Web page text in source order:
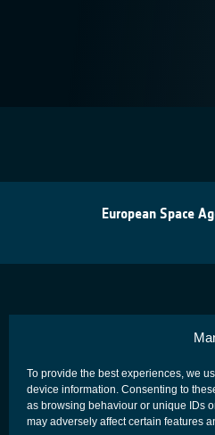
To provide the best experiences, we
device information. Consenting to
as browsing behaviour or unique IDs
may adversely affect certain features
European Space